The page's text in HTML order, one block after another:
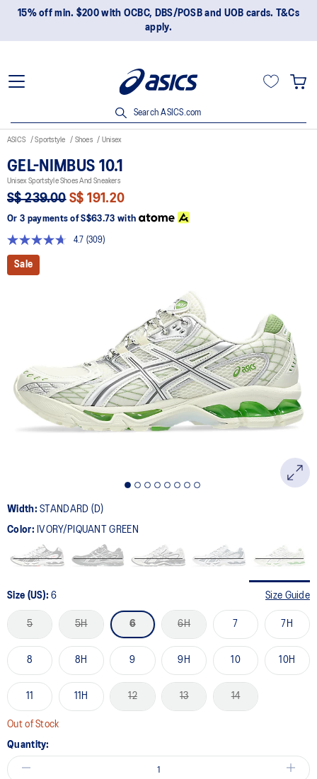
15% off min. $200 with OCBC, DBS/POSB and UOB cards. T&Cs
apply.
Search ASICS.com
ASICS Sportstyle Shoes Unisex
GEL-NIMBUS 10.1
Unisex Sportstyle Shoes And Sneakers
S$ 239.00 S$ 191.20
Or 3 payments of S$63.73with
4.7
Read
(309)
Sale
Width:STANDARD (D)
Color: IVORY/PIQUANT GREEN
Size (US):6 Size Guide
5 5H 6 6H 7 7H
8 8H 9 9H 10 10H
11 11H 12 13 14
Out of Stock
Quantity: